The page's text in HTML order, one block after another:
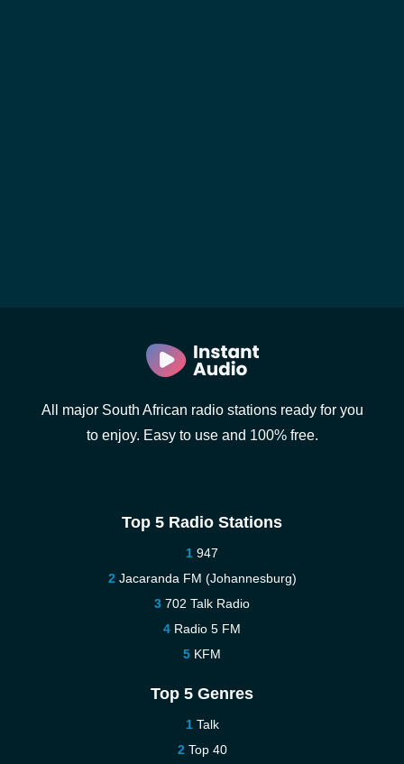
All major South African radio stations ready for you
to enjoy. Easy to use and 100% free.
Top 5 Radio Stations
947
Jacaranda FM (Johannesburg)
702 Talk Radio
Radio 5 FM
KFM
Top 5 Genres
Talk
Top 40